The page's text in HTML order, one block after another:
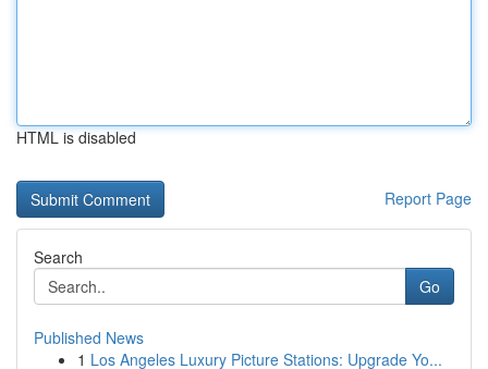
HTML is disabled
Report Page
Search
Go
Published News
1 Los Angeles Luxury Picture Stations: Upgrade Yo...